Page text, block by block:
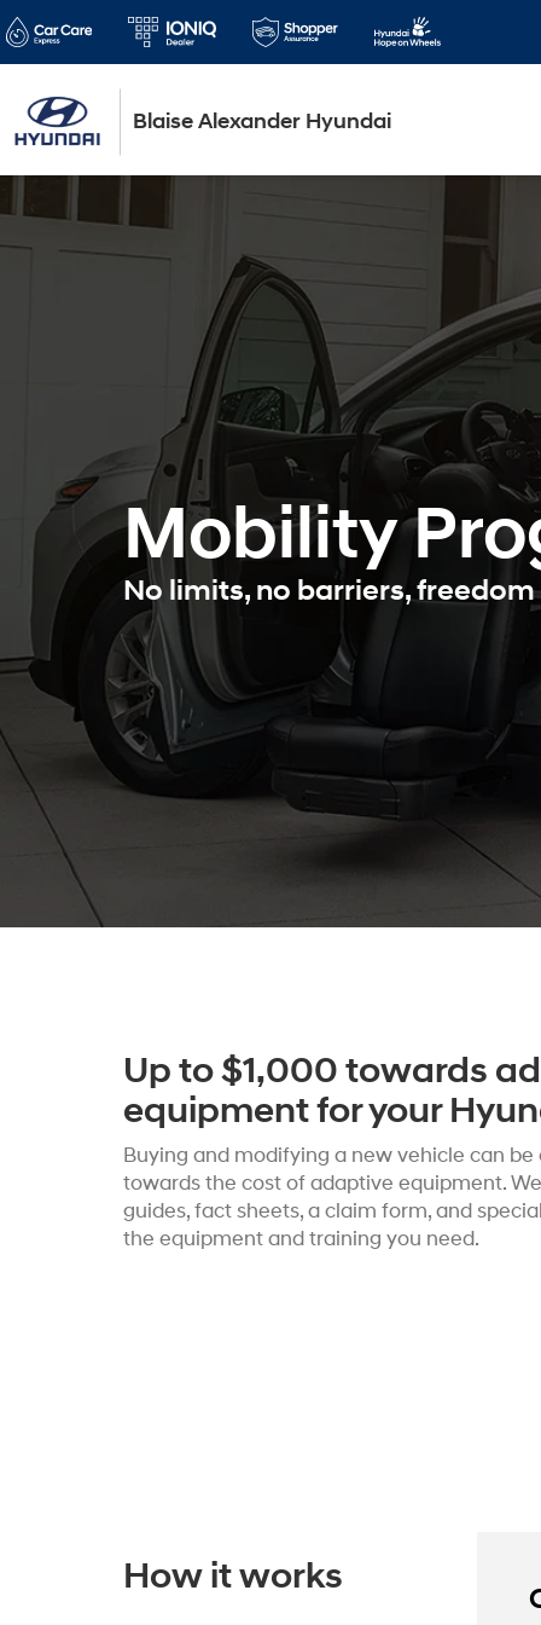
Blaise Alexander Hyundai
Mobility
No limits, no barriers,
Up to $1,000 towards
equipment for your
Buying and modifying a new vehicle can be
towards the cost of adaptive equipment.
guides, fact sheets, a claim form, and
the equipment and training you need.
How it works